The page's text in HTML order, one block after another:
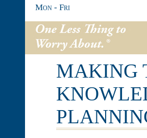
Mon - Fri
MAKING